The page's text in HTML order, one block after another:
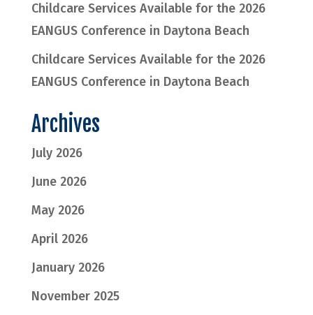
Childcare Services Available for the 2026
EANGUS Conference in Daytona Beach
Childcare Services Available for the 2026
EANGUS Conference in Daytona Beach
Archives
July 2026
June 2026
May 2026
April 2026
January 2026
November 2025